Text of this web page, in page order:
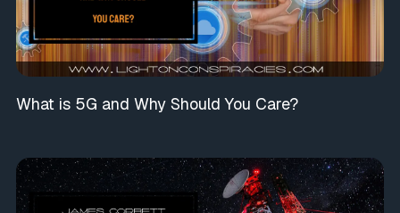
What is 5G and Why Should You Care?